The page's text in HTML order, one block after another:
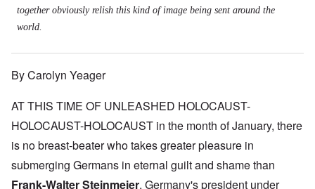
together obviously relish this kind of image being sent around the
world.
By Carolyn Yeager
AT THIS TIME OF UNLEASHED HOLOCAUST-
HOLOCAUST-HOLOCAUST in the month of January, there
is no breast-beater who takes greater pleasure in
submerging Germans in eternal guilt and shame than
Frank-Walter Steinmeier, Germany's president under